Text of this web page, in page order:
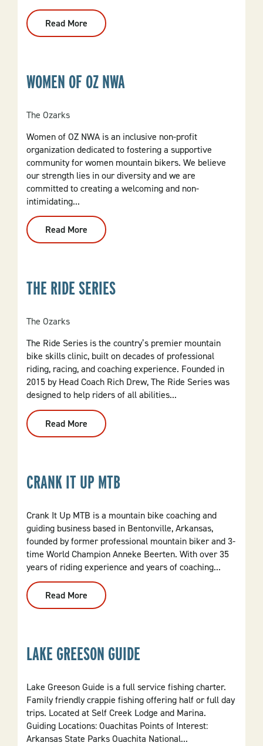
Read More
Arlington
Resort
WOMEN OF OZ NWA
The Ozarks
Women of OZ NWA is an inclusive non-profit
organization dedicated to fostering a supportive
community for women mountain bikers. We believe
our strength lies in our diversity and we are
committed to creating a welcoming and non-
intimidating...
Read More
Women
Of
THE RIDE SERIES
The Ozarks
The Ride Series is the country’s premier mountain
bike skills clinic, built on decades of professional
riding, racing, and coaching experience. Founded in
2015 by Head Coach Rich Drew, The Ride Series was
designed to help riders of all abilities...
Read More
The
Ride
CRANK IT UP MTB
Crank It Up MTB is a mountain bike coaching and
guiding business based in Bentonville, Arkansas,
founded by former professional mountain biker and 3-
time World Champion Anneke Beerten. With over 35
years of riding experience and years of coaching...
Read More
Crank
It
LAKE GREESON GUIDE
Lake Greeson Guide is a full service fishing charter.
Family friendly crappie fishing offering half or full day
trips. Located at Self Creek Lodge and Marina.
Guiding Locations: Ouachitas Points of Interest:
Arkansas State Parks Ouachita National...